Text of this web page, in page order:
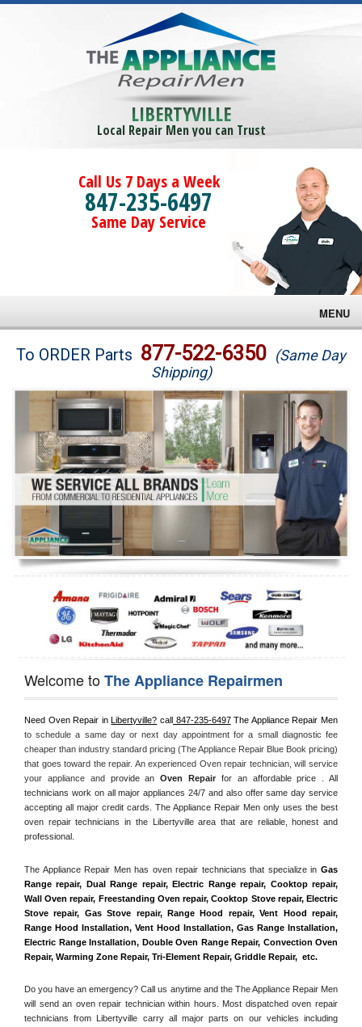
LIBERTYVILLE
Local Repair Men you can Trust
Call Us 7 Days a Week
847-235-6497
Same Day Service
MENU
Brands
Washer Repair
Dryer Repair
Refrigerator Repair
Oven Repair
Dishwasher Repair
To ORDER Parts 877-522-6350 (Same Day
Shipping)
Welcome toThe Appliance Repairmen
Need Oven Repair in Libertyville? call 847-235-6497 The Appliance Repair Men
to schedule a same day or next day appointment for a small diagnostic fee
cheaper than industry standard pricing (The Appliance Repair Blue Book pricing)
that goes toward the repair. An experienced Oven repair technician, will service
your appliance and provide an Oven Repair for an affordable price . All
technicians work on all major appliances 24/7 and also offer same day service
accepting all major credit cards. The Appliance Repair Men only uses the best
oven repair technicians in the Libertyville area that are reliable, honest and
professional.
The Appliance Repair Men has oven repair technicians that specialize in Gas
Range repair, Dual Range repair, Electric Range repair, Cooktop repair,
Wall Oven repair, Freestanding Oven repair, Cooktop Stove repair, Electric
Stove repair, Gas Stove repair, Range Hood repair, Vent Hood repair,
Range Hood Installation, Vent Hood Installation, Gas Range Installation,
Electric Range Installation, Double Oven Range Repair, Convection Oven
Repair, Warming Zone Repair, Tri-Element Repair, Griddle Repair,  etc.
Do you have an emergency? Call us anytime and the The Appliance Repair Men
will send an oven repair technician within hours. Most dispatched oven repair